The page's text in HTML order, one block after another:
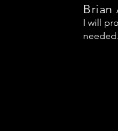
Brian
I will
needed.